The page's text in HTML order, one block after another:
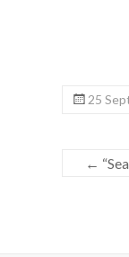
25
←“Sea